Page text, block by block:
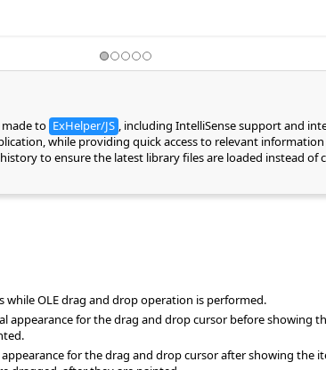
to ExHelper/JS , including IntelliSense support and
while providing quick access to relevant
to ensure the latest library files are loaded instead
OLE drag and drop operation is performed.
appearance for the drag and drop cursor before showing
for the drag and drop cursor after showing the